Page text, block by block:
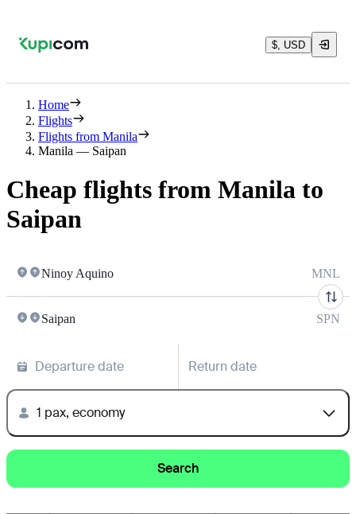
$, USD
Home
Flights
Flights from Manila
Manila — Saipan
Cheap flights from Manila to
Saipan
Ninoy Aquino MNL
Saipan SPN
Departure date Return date
1 pax, economy
Search